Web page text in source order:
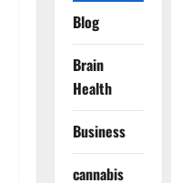
Blog
Brain
Health
Business
cannabis